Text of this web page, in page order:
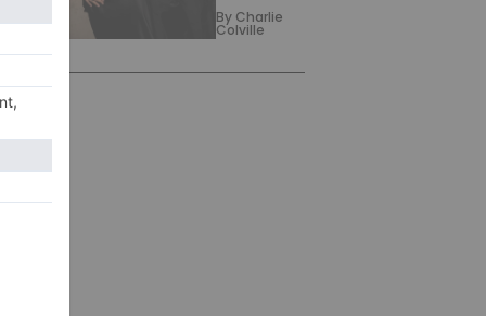
By Charlie
Colville